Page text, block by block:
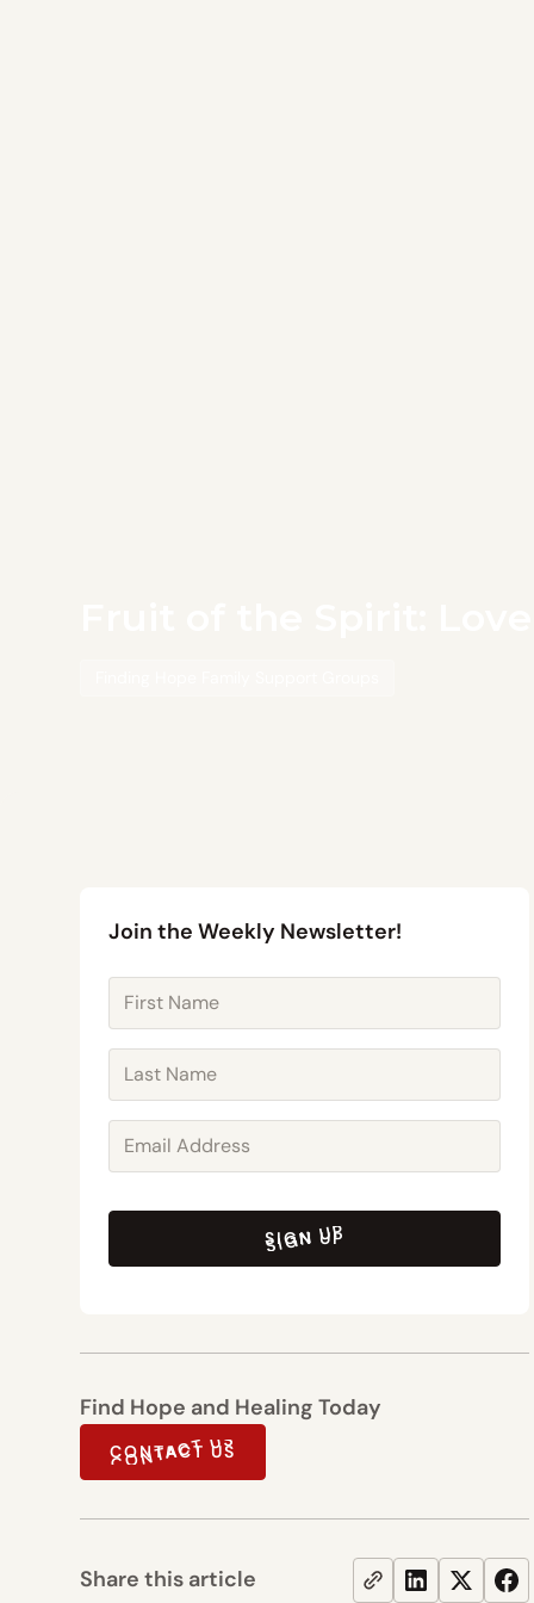
Join the Weekly Newsletter!
SIGN UP
SIGN UP
Find Hope and Healing Today
CONTACT US
CONTACT US
Share this article